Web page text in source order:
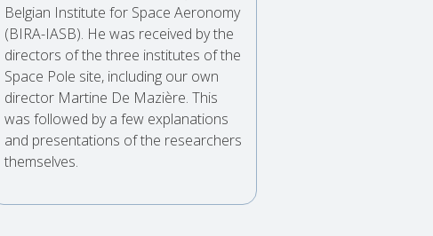
Belgian Institute for Space Aeronomy
(BIRA-IASB). He was received by the
directors of the three institutes of the
Space Pole site, including our own
director Martine De Mazière. This
was followed by a few explanations
and presentations of the researchers
themselves.